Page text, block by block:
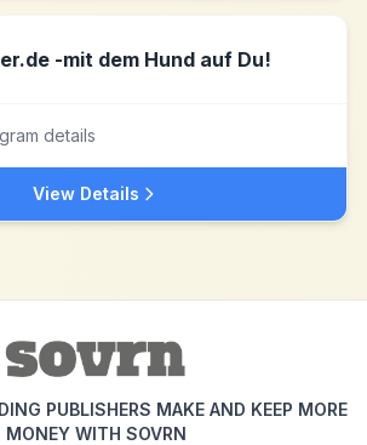
-mit dem Hund auf Du!
details
View Details
PUBLISHERS MAKE AND KEEP MORE
MONEY WITH SOVRN